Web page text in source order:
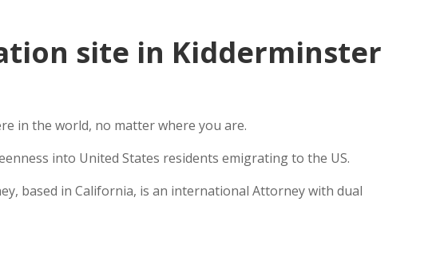
site in Kidderminster
in the world, no matter where you are.
into United States residents emigrating to the US.
based in California, is an international Attorney with dual